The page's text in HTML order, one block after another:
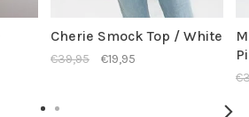
Cherie Smock Top / White
€39,95 €19,95